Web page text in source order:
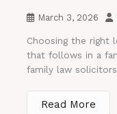
March 3, 2026
Choosing the right
that follows in a
family law
Read More